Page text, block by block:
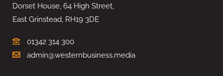
Dorset House, 64 High Street,
East Grinstead, RH19 3DE
01342 314 300
admin@westernbusiness.media